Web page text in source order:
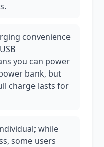
convenience
you can power
bank, but
charge lasts for
while
some users